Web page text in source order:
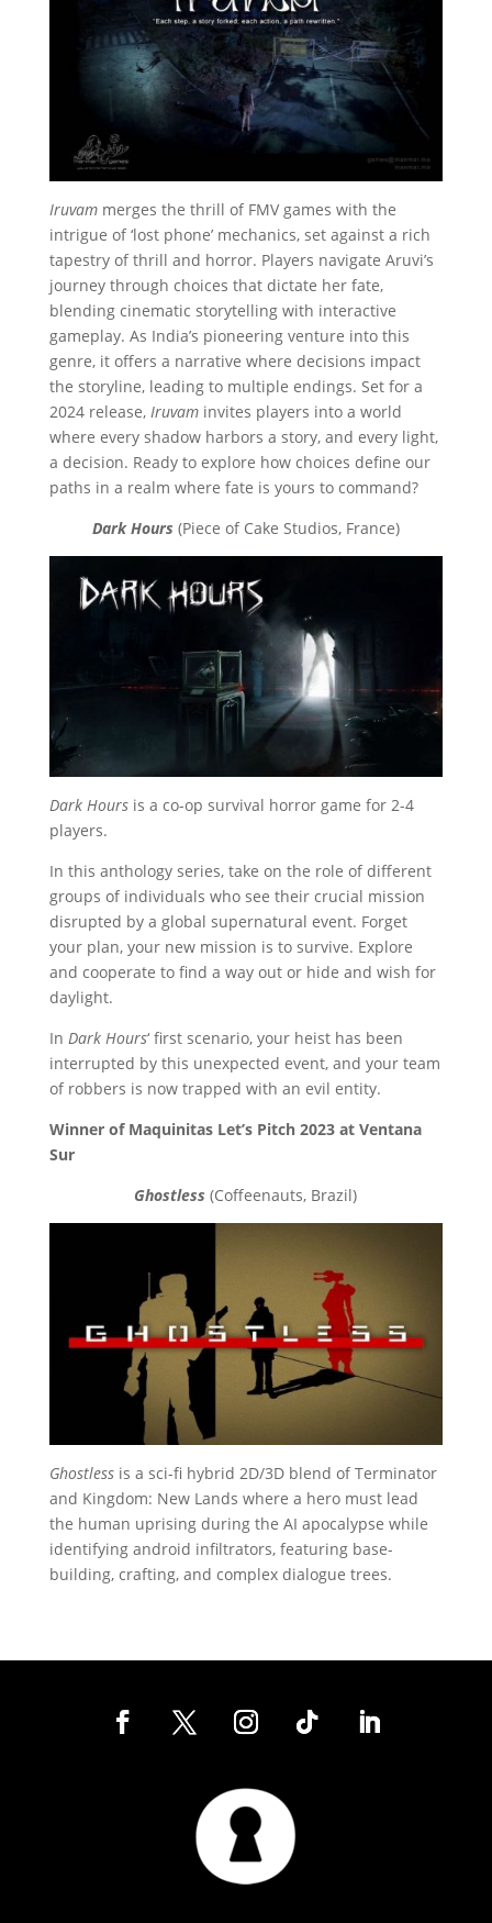
Iruvammerges the thrill of FMV games with the
intrigue of ‘lost phone’ mechanics, set against a rich
tapestry of thrill and horror. Players navigate Aruvi’s
journey through choices that dictate her fate,
blending cinematic storytelling with interactive
gameplay. As India’s pioneering venture into this
genre, it offers a narrative where decisions impact
the storyline, leading to multiple endings. Set for a
2024 release, Iruvaminvites players into a world
where every shadow harbors a story, and every light,
a decision. Ready to explore how choices define our
paths in a realm where fate is yours to command?
Dark Hours (Piece of Cake Studios, France)
Dark Hoursis a co-op survival horror game for 2-4
players.
In this anthology series, take on the role of different
groups of individuals who see their crucial mission
disrupted by a global supernatural event. Forget
your plan, your new mission is to survive. Explore
and cooperate to find a way out or hide and wish for
daylight.
In Dark Hours‘ first scenario, your heist has been
interrupted by this unexpected event, and your team
of robbers is now trapped with an evil entity.
Winner of Maquinitas Let’s Pitch 2023 at Ventana
Sur
Ghostless (Coffeenauts, Brazil)
Ghostlessis a sci-fi hybrid 2D/3D blend of Terminator
and Kingdom: New Lands where a hero must lead
the human uprising during the AI apocalypse while
identifying android infiltrators, featuring base-
building, crafting, and complex dialogue trees.